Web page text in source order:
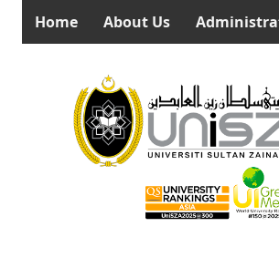
Home About Us